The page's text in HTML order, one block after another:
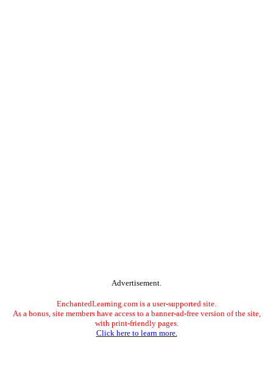
Advertisement.
EnchantedLearning.com is a user-supported site.
As a bonus, site members have access to a banner-ad-free version of the site,
with print-friendly pages.
Click here to learn more.